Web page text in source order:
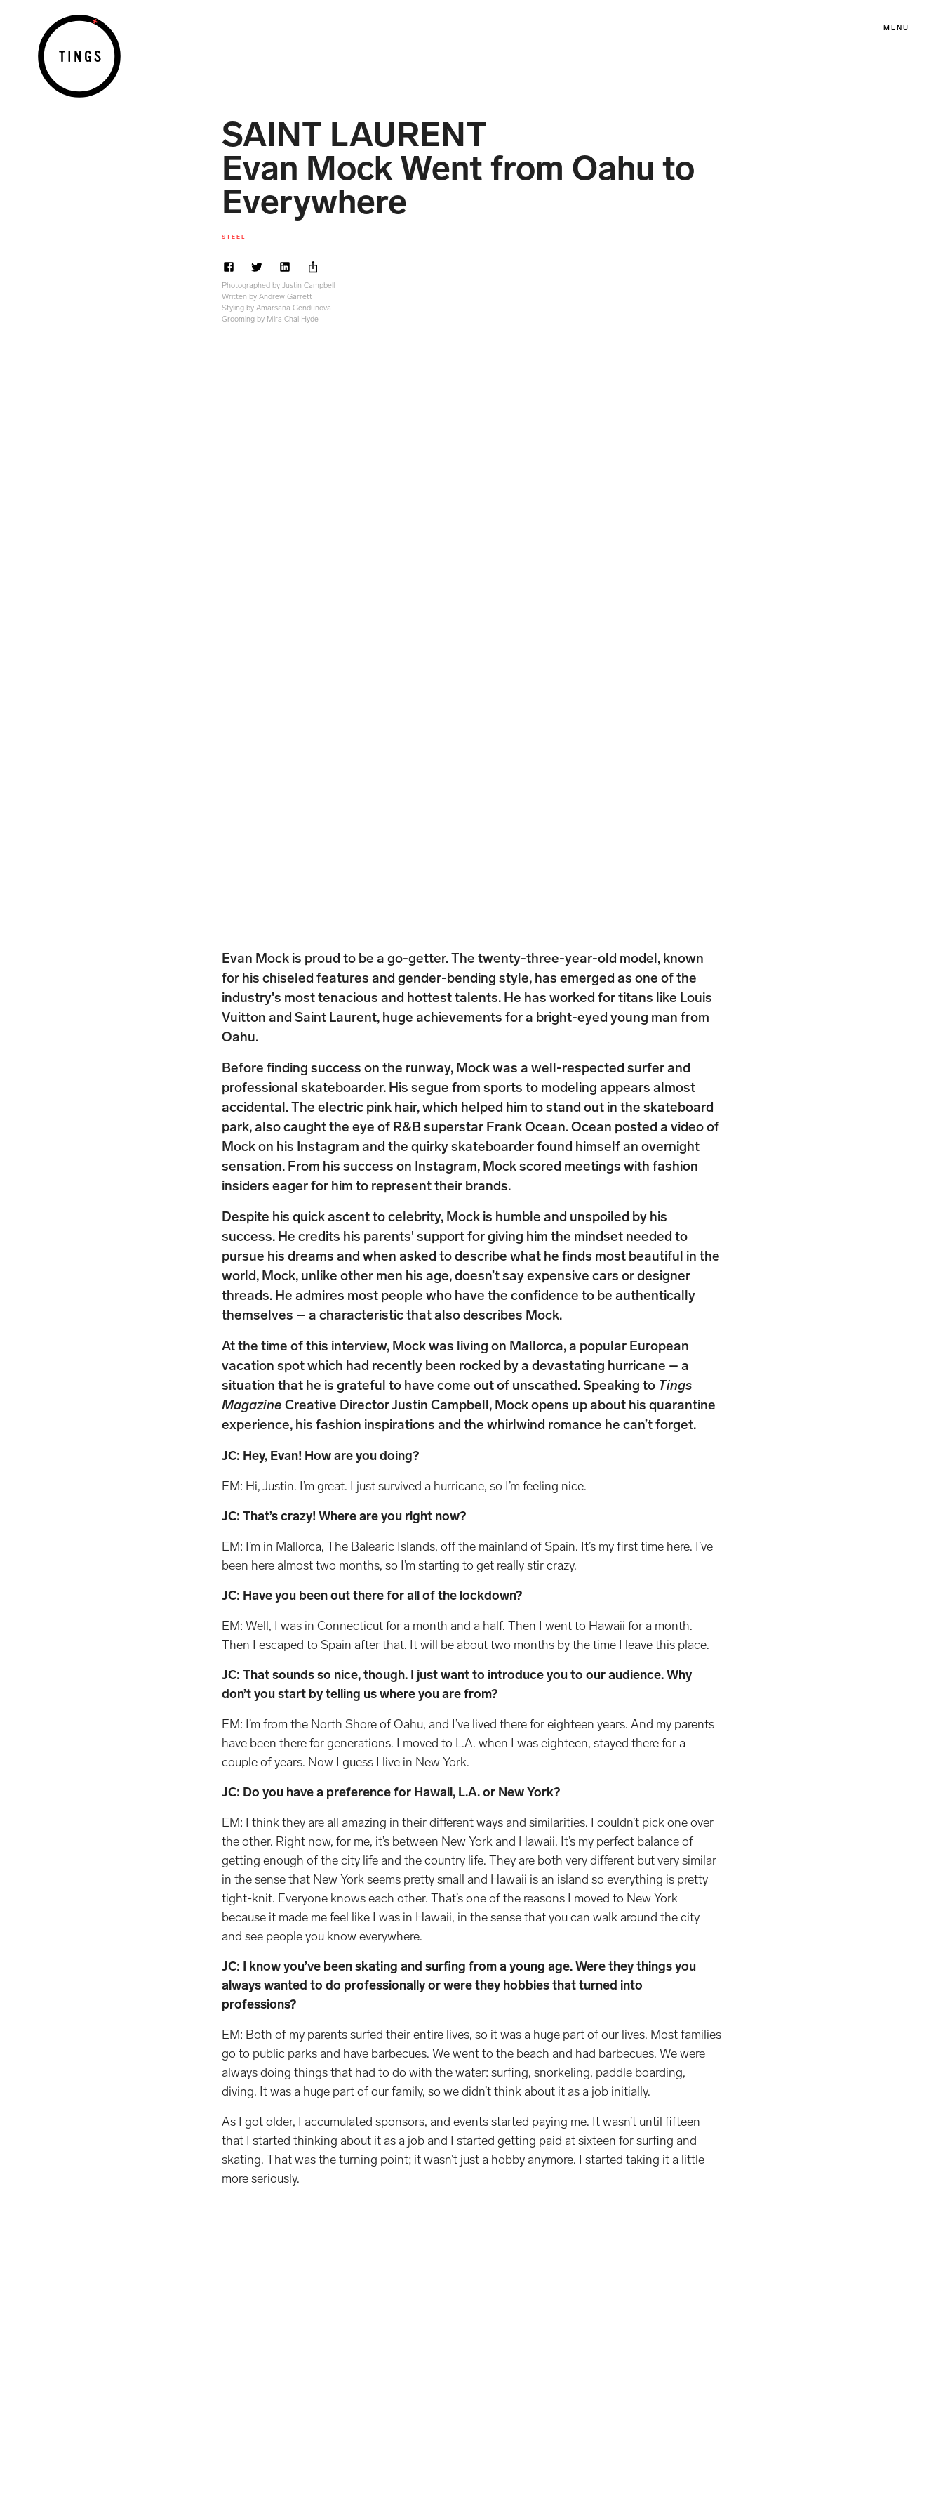
TINGS
MENU
SAINT LAURENT
Evan Mock Went from Oahu to
Everywhere
STEEL
Photographed by Justin Campbell
Written by Andrew Garrett
Styling by Amarsana Gendunova
Grooming by Mira Chai Hyde
Evan Mock is proud to be a go-getter. The twenty-three-year-old model, known
for his chiseled features and gender-bending style, has emerged as one of the
industry's most tenacious and hottest talents. He has worked for titans like Louis
Vuitton and Saint Laurent, huge achievements for a bright-eyed young man from
Oahu.
Before finding success on the runway, Mock was a well-respected surfer and
professional skateboarder. His segue from sports to modeling appears almost
accidental. The electric pink hair, which helped him to stand out in the skateboard
park, also caught the eye of R&B superstar Frank Ocean. Ocean posted a video of
Mock on his Instagram and the quirky skateboarder found himself an overnight
sensation. From his success on Instagram, Mock scored meetings with fashion
insiders eager for him to represent their brands.
Despite his quick ascent to celebrity, Mock is humble and unspoiled by his
success. He credits his parents' support for giving him the mindset needed to
pursue his dreams and when asked to describe what he finds most beautiful in the
world, Mock, unlike other men his age, doesn’t say expensive cars or designer
threads. He admires most people who have the confidence to be authentically
themselves – a characteristic that also describes Mock.
At the time of this interview, Mock was living on Mallorca, a popular European
vacation spot which had recently been rocked by a devastating hurricane – a
situation that he is grateful to have come out of unscathed. Speaking to Tings
Magazine Creative Director Justin Campbell, Mock opens up about his quarantine
experience, his fashion inspirations and the whirlwind romance he can’t forget.
JC: Hey, Evan! How are you doing?
EM: Hi, Justin. I’m great. I just survived a hurricane, so I’m feeling nice.
JC: That’s crazy! Where are you right now?
EM: I’m in Mallorca, The Balearic Islands, off the mainland of Spain. It’s my first time here. I’ve
been here almost two months, so I’m starting to get really stir crazy.
JC: Have you been out there for all of the lockdown?
EM: Well, I was in Connecticut for a month and a half. Then I went to Hawaii for a month.
Then I escaped to Spain after that. It will be about two months by the time I leave this place.
JC: That sounds so nice, though. I just want to introduce you to our audience. Why
don’t you start by telling us where you are from?
EM: I’m from the North Shore of Oahu, and I’ve lived there for eighteen years. And my parents
have been there for generations. I moved to L.A. when I was eighteen, stayed there for a
couple of years. Now I guess I live in New York.
JC: Do you have a preference for Hawaii, L.A. or New York?
EM: I think they are all amazing in their different ways and similarities. I couldn’t pick one over
the other. Right now, for me, it’s between New York and Hawaii. It’s my perfect balance of
getting enough of the city life and the country life. They are both very different but very similar
in the sense that New York seems pretty small and Hawaii is an island so everything is pretty
tight-knit. Everyone knows each other. That’s one of the reasons I moved to New York
because it made me feel like I was in Hawaii, in the sense that you can walk around the city
and see people you know everywhere.
JC: I know you’ve been skating and surfing from a young age. Were they things you
always wanted to do professionally or were they hobbies that turned into
professions?
EM: Both of my parents surfed their entire lives, so it was a huge part of our lives. Most families
go to public parks and have barbecues. We went to the beach and had barbecues. We were
always doing things that had to do with the water: surfing, snorkeling, paddle boarding,
diving. It was a huge part of our family, so we didn’t think about it as a job initially.
As I got older, I accumulated sponsors, and events started paying me. It wasn’t until fifteen
that I started thinking about it as a job and I started getting paid at sixteen for surfing and
skating. That was the turning point; it wasn’t just a hobby anymore. I started taking it a little
more seriously.